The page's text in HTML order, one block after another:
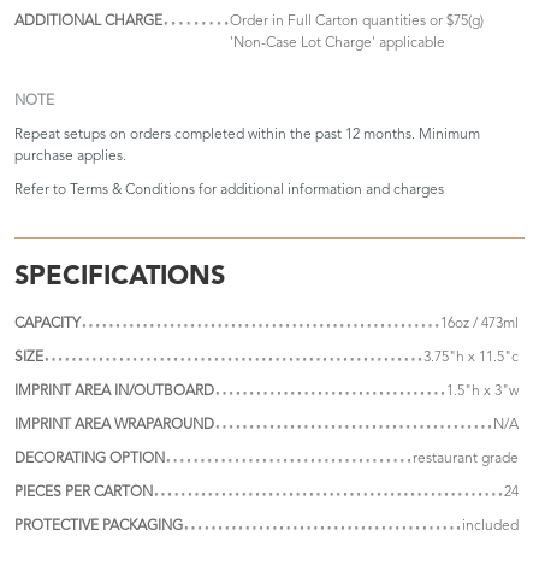
ADDITIONAL CHARGE
Order in Full Carton quantities or $75(g)
'Non-Case Lot Charge' applicable
NOTE
Repeat setups on orders completed within the past 12 months. Minimum
purchase applies.
Refer to Terms & Conditions for additional information and charges
SPECIFICATIONS
CAPACITY 16oz / 473ml
SIZE 3.75"h x 11.5"c
IMPRINT AREA IN/OUTBOARD 1.5"h x 3"w
IMPRINT AREA WRAPAROUND N/A
DECORATING OPTION restaurant grade
PIECES PER CARTON 24
PROTECTIVE PACKAGING included